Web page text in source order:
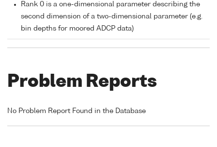
Rank 0 is a one-dimensional parameter describing the
second dimension of a two-dimensional parameter (e.g.
bin depths for moored ADCP data)
Problem Reports
No Problem Report Found in the Database